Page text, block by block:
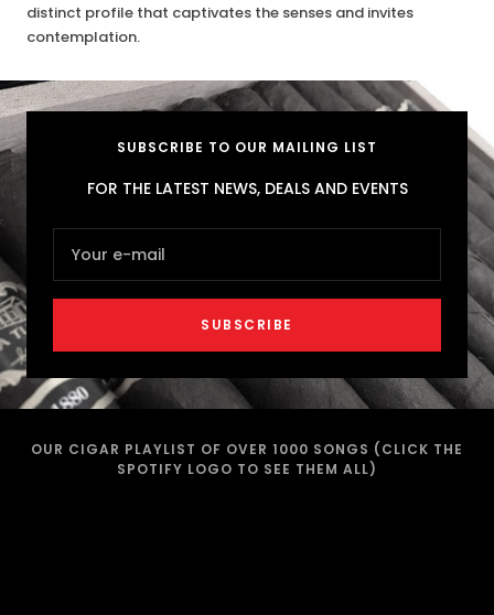
distinct profile that captivates the senses and invites
contemplation.
SUBSCRIBE TO OUR MAILING LIST
FOR THE LATEST NEWS, DEALS AND EVENTS
Your e-mail
SUBSCRIBE
OUR CIGAR PLAYLIST OF OVER 1000 SONGS (CLICK THE
SPOTIFY LOGO TO SEE THEM ALL)